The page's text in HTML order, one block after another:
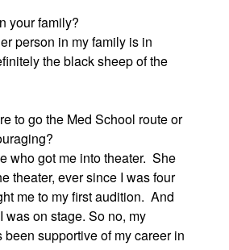
your family?
person in my family is in
the black sheep of the
to go the Med School route or
who got me into theater. She
theater, ever since I was four
me to my first audition. And
was on stage. So no, my
supportive of my career in